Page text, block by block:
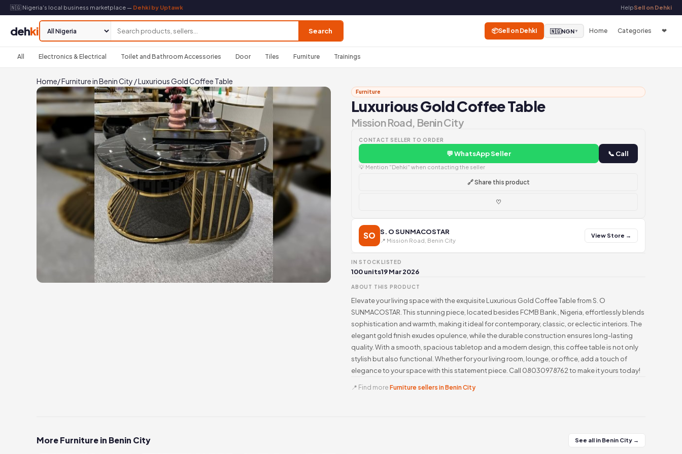
🇳🇬 Nigeria's local business marketplace — Dehki by Uptawk HelpSell on Dehki
dehki Search 📦Sell on Dehki 🇳🇬NGN▼ Home Categories ❤
All Electronics & Electrical Toilet and Bathroom Accessories Door Tiles Furniture Trainings
Home/Furniture in Benin City /Luxurious Gold Coffee Table
Furniture
Luxurious Gold Coffee Table
Mission Road, Benin City
CONTACT SELLER TO ORDER
💬 WhatsApp Seller 📞 Call
💡 Mention "Dehki" when contacting the seller
🔗 Share this product
♡
SO S. O SUNMACOSTAR
📍 Mission Road, Benin City
View Store →
IN STOCK
100 units
LISTED
19 Mar 2026
ABOUT THIS PRODUCT
Elevate your living space with the exquisite Luxurious Gold Coffee Table from S. O
SUNMACOSTAR. This stunning piece, located besides FCMB Bank., Nigeria, effortlessly blends
sophistication and warmth, making it ideal for contemporary, classic, or eclectic interiors. The
elegant gold finish exudes opulence, while the durable construction ensures long-lasting
quality. With a smooth, spacious tabletop and a modern design, this coffee table is not only
stylish but also functional. Whether for your living room, lounge, or office, add a touch of
elegance to your space with this statement piece. Call 08030978762 to make it yours today!
📍 Find more Furniture sellers in Benin City
More Furniture in Benin City See all in Benin City →